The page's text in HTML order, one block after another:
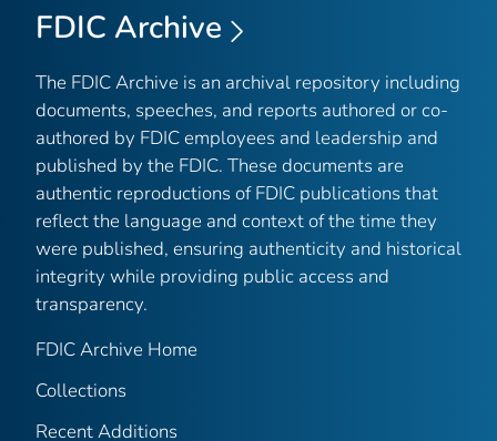
FDIC Archive
The FDIC Archive is an archival repository including
documents, speeches, and reports authored or co-
authored by FDIC employees and leadership and
published by the FDIC. These documents are
authentic reproductions of FDIC publications that
reflect the language and context of the time they
were published, ensuring authenticity and historical
integrity while providing public access and
transparency.
FDIC Archive Home
Collections
Recent Additions